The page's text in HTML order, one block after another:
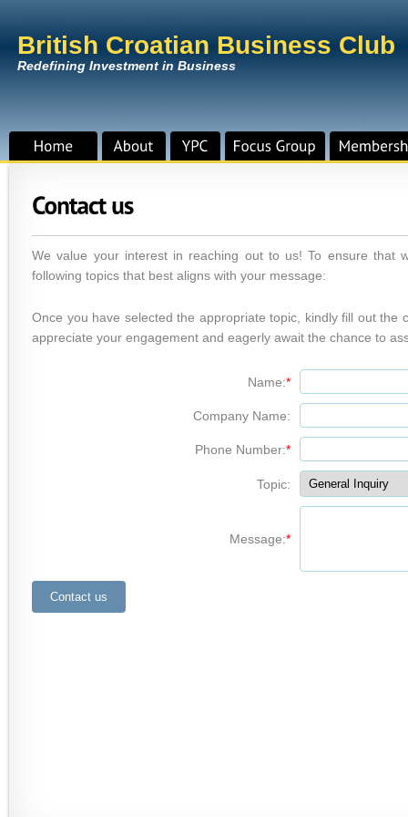
British Croatian Business Club
Redefining Investment in Business
We value your interest in reaching out to us! To ensure that
following topics that best aligns with your message:
Once you have selected the appropriate topic, kindly fill out
appreciate your engagement and eagerly await the chance to
Name:*
Company Name:
Phone Number:*
Topic:
Message:*
Contact us